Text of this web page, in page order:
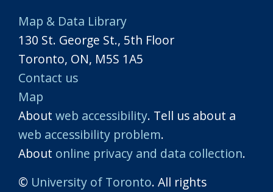
Map & Data Library
130 St. George St., 5th Floor
Toronto, ON, M5S 1A5
Contact us
Map
About web accessibility. Tell us about a
web accessibility problem.
About online privacy and data collection.
© University of Toronto. All rights